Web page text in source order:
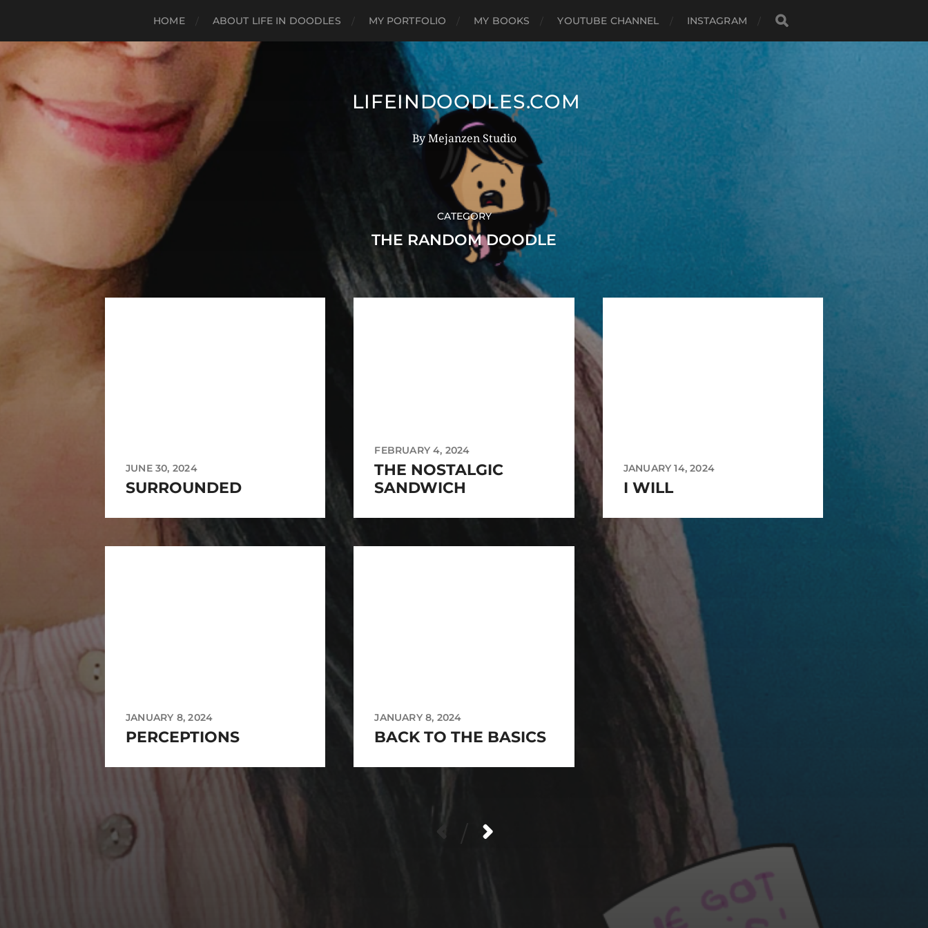
HOME ABOUT LIFE IN DOODLES MY PORTFOLIO MY BOOKS YOUTUBE CHANNEL INSTAGRAM
LIFEINDOODLES.COM
By Mejanzen Studio
CATEGORY
THE RANDOM DOODLE
JUNE 30, 2024
SURROUNDED
FEBRUARY 4, 2024
THE NOSTALGIC
SANDWICH
JANUARY 14, 2024
I WILL
JANUARY 8, 2024
PERCEPTIONS
JANUARY 8, 2024
BACK TO THE BASICS
/